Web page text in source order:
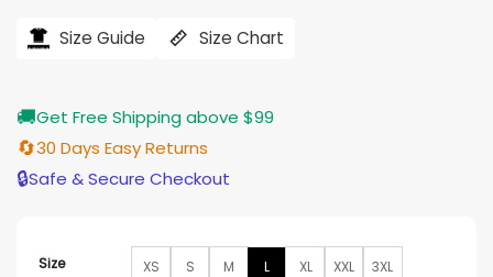
$165.00
through
Size Guide Size Chart
🚚Get Free Shipping above $99
🔄30 Days Easy Returns
🔒Safe & Secure Checkout
Size XS S M L XL XXL 3XL